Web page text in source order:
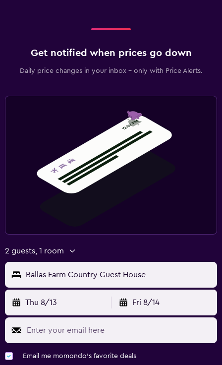
Get notified when prices go down
Daily price changes in your inbox - only with Price Alerts.
2 guests, 1 room
Ballas Farm Country Guest House
Thu 8/13 Fri 8/14
Email me momondo's favorite deals